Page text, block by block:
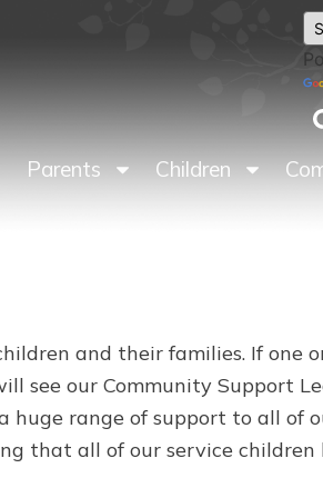
Parents Children
and their families. If one
see our Community Support
huge range of support to all of
that all of our service